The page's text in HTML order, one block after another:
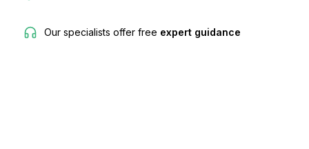
Our specialists offer free expert guidance